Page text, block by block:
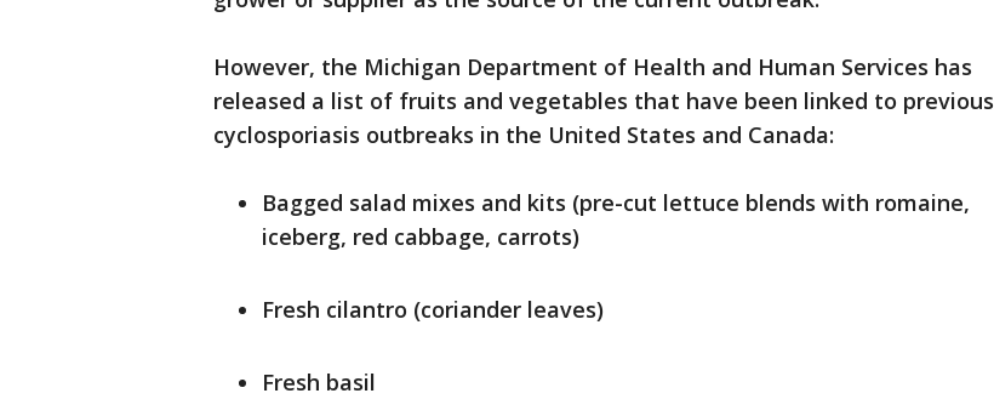
However, the Michigan Department of Health and Human Services has
released a list of fruits and vegetables that have been linked to previous
cyclosporiasis outbreaks in the United States and Canada:
Bagged salad mixes and kits (pre-cut lettuce blends with romaine,
iceberg, red cabbage, carrots)
Fresh cilantro (coriander leaves)
Fresh basil